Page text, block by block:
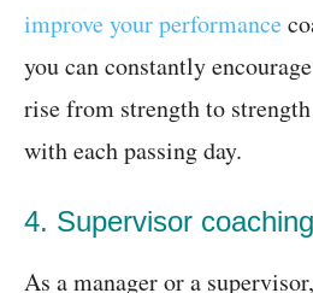
improve your performance
you can constantly
rise from strength to
with each passing day.
4. Supervisor
As a manager or a